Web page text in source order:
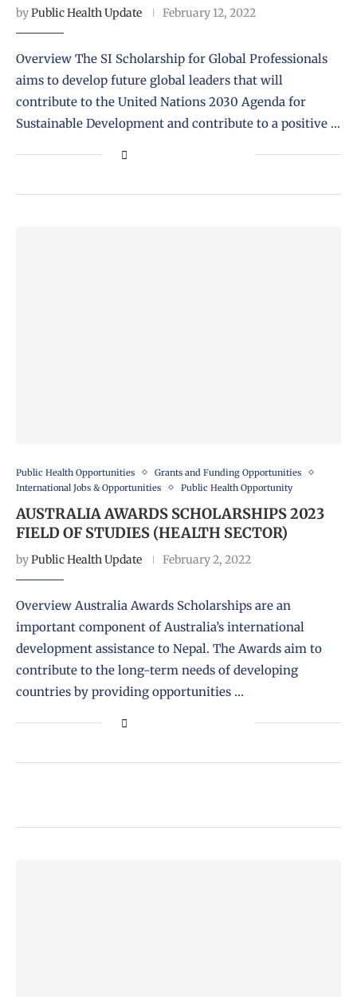
byPublic Health Update February 12, 2022
Overview The SI Scholarship for Global Professionals
aims to develop future global leaders that will
contribute to the United Nations 2030 Agenda for
Sustainable Development and contribute to a positive …
Public Health Opportunities
Grants and Funding Opportunities
International Jobs & Opportunities
Public Health Opportunity
AUSTRALIA AWARDS SCHOLARSHIPS 2023
FIELD OF STUDIES (HEALTH SECTOR)
byPublic Health Update February 2, 2022
Overview Australia Awards Scholarships are an
important component of Australia’s international
development assistance to Nepal. The Awards aim to
contribute to the long-term needs of developing
countries by providing opportunities …